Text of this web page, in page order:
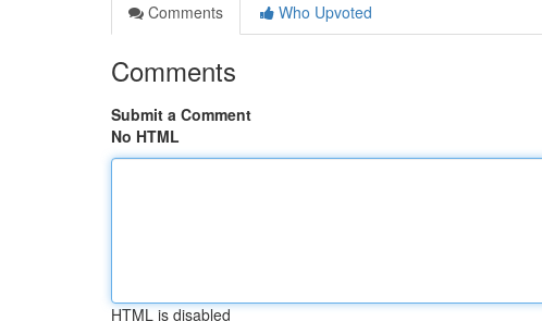
Comments
Who Upvoted
Comments
Submit a Comment
No HTML
HTML is disabled